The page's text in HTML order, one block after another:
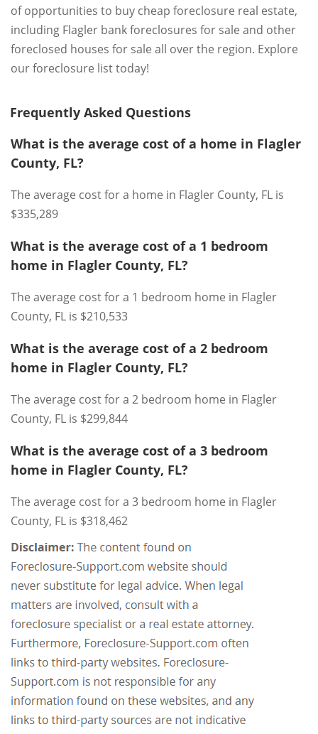
of opportunities to buy cheap foreclosure real estate,
including Flagler bank foreclosures for sale and other
foreclosed houses for sale all over the region. Explore
our foreclosure list today!
Frequently Asked Questions
What is the average cost of a home in Flagler
County, FL?
The average cost for a home in Flagler County, FL is
$335,289
What is the average cost of a 1 bedroom
home in Flagler County, FL?
The average cost for a 1 bedroom home in Flagler
County, FL is $210,533
What is the average cost of a 2 bedroom
home in Flagler County, FL?
The average cost for a 2 bedroom home in Flagler
County, FL is $299,844
What is the average cost of a 3 bedroom
home in Flagler County, FL?
The average cost for a 3 bedroom home in Flagler
County, FL is $318,462